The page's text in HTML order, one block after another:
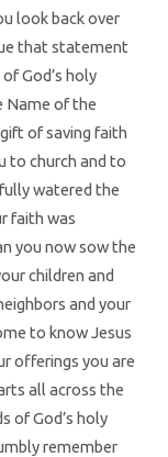
look back over
that statement
God’s holy
Name of the
of saving faith
to church and to
watered the
faith was
you now sow the
children and
and your
to know Jesus
offerings you are
all across the
of God’s holy
remember